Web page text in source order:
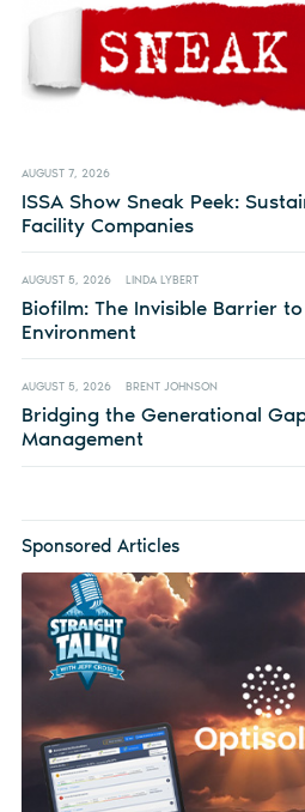
AUGUST 7, 2026
ISSA Show Sneak Peek:
Facility Companies
AUGUST 5, 2026 LINDA LYBERT
Biofilm: The Invisible Barrier
Environment
AUGUST 5, 2026 BRENT JOHNSON
Bridging the Generational
Management
Sponsored Articles